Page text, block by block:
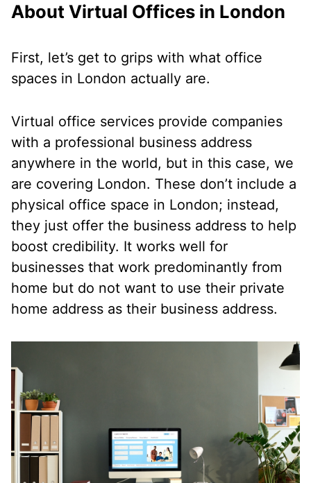
About Virtual Offices in London
First, let’s get to grips with what office
spaces in London actually are.
Virtual office services provide companies
with a professional business address
anywhere in the world, but in this case, we
are covering London. These don’t include a
physical office space in London; instead,
they just offer the business address to help
boost credibility. It works well for
businesses that work predominantly from
home but do not want to use their private
home address as their business address.